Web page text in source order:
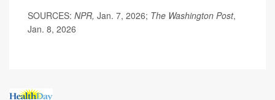
SOURCES: NPR, Jan. 7, 2026; The Washington Post,
Jan. 8, 2026